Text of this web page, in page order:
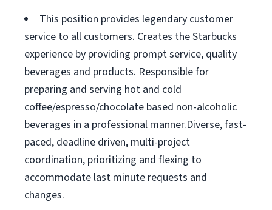
This position provides legendary customer
service to all customers. Creates the Starbucks
experience by providing prompt service, quality
beverages and products. Responsible for
preparing and serving hot and cold
coffee/espresso/chocolate based non-alcoholic
beverages in a professional manner.Diverse, fast-
paced, deadline driven, multi-project
coordination, prioritizing and flexing to
accommodate last minute requests and
changes.